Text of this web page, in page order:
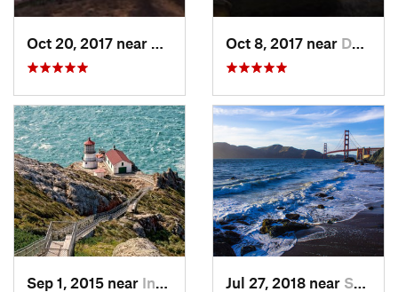
Danville, CAOct 8, 2017 near Danville, CA
Sep 1, 2015 near Inverness, CA Jul 27, 2018 near Sausalito, CA